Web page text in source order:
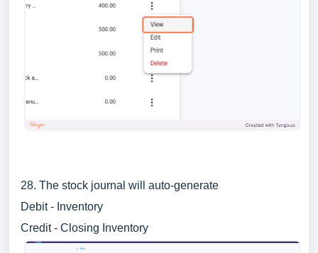
28. The stock journal will auto-generate
Debit - Inventory
Credit - Closing Inventory